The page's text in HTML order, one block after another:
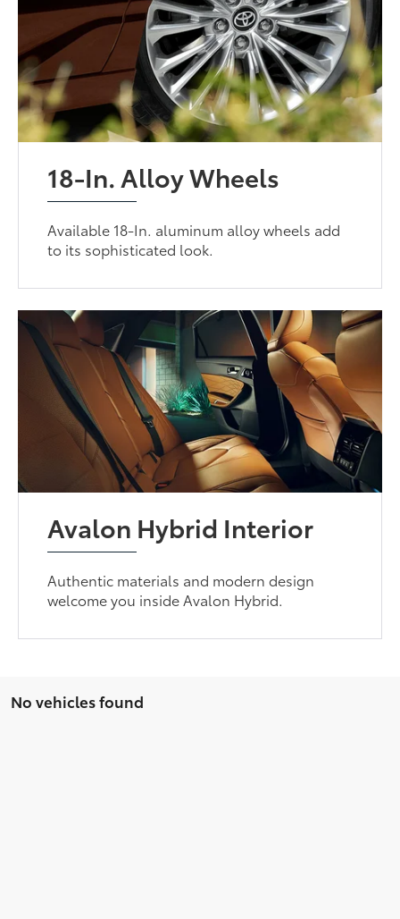
18-In. Alloy Wheels
Available 18-In. aluminum alloy wheels add
to its sophisticated look.
Avalon Hybrid Interior
Authentic materials and modern design
welcome you inside Avalon Hybrid.
No vehicles found